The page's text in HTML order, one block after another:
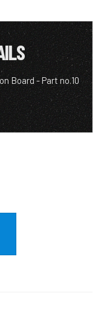
Board - Part no.10